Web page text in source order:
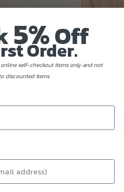
5%Off
Order.
self-checkout items only and not
discounted items.